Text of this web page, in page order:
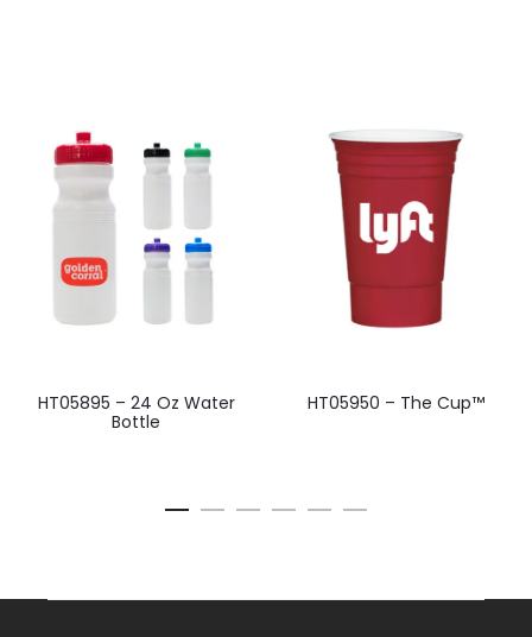
HT05895 – 24 Oz Water
Bottle
HT05950 – The Cup™